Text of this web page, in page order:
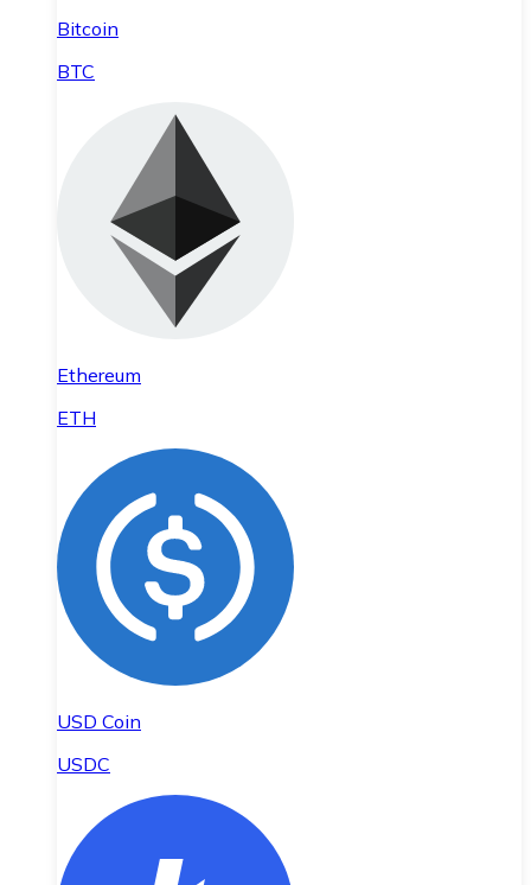
Bitcoin
BTC
Ethereum
ETH
USD Coin
USDC